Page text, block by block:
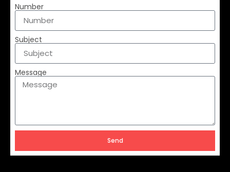
Number
Subject
Message
Send